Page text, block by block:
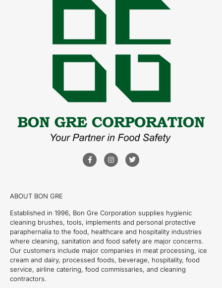
ABOUT BON GRE
Established in 1996, Bon Gre Corporation supplies hygienic
cleaning brushes, tools, implements and personal protective
paraphernalia to the food, healthcare and hospitality industries
where cleaning, sanitation and food safety are major concerns.
Our customers include major companies in meat processing, ice
cream and dairy, processed foods, beverage, hospitality, food
service, airline catering, food commissaries, and cleaning
contractors.